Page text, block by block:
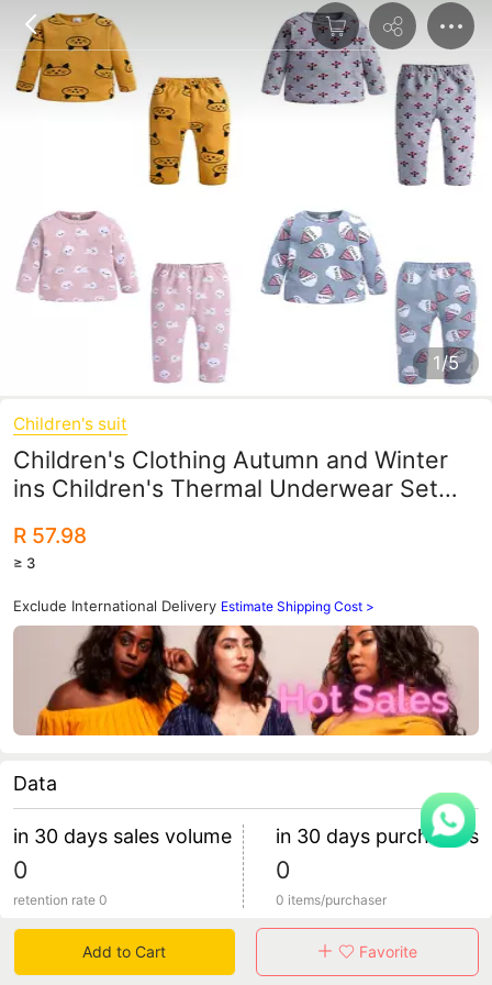
1/5
Children's suit
Children's Clothing Autumn and Winter
ins Children's Thermal Underwear Set
Trousers Baby Long Sleeve Home
Clothes Pajamas
R 57.98
≥ 3
Exclude International Delivery Estimate Shipping Cost >
Data
in 30 days sales volume
0
retention rate 0
in 30 days purchasers
0
0 items/purchaser
Specification
Add to Cart Favorite